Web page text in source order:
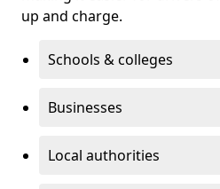
up and charge.
Schools & colleges
Businesses
Local authorities